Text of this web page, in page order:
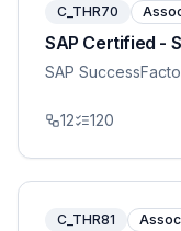
C_THR70
SAP Certified -
SAP
12 120
C_THR81